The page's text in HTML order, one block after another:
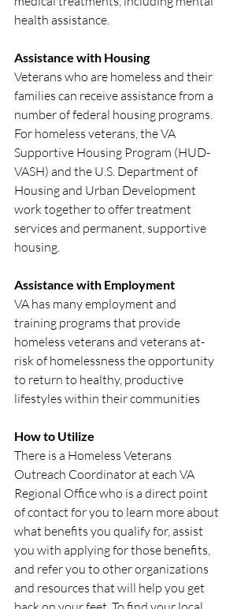
health assistance.
Assistance with Housing
Veterans who are homeless and their
families can receive assistance from a
number of federal housing programs.
For homeless veterans, the VA
Supportive Housing Program (HUD-
VASH) and the U.S. Department of
Housing and Urban Development
work together to offer treatment
services and permanent, supportive
housing.
Assistance with Employment
VA has many employment and
training programs that provide
homeless veterans and veterans at-
risk of homelessness the opportunity
to return to healthy, productive
lifestyles within their communities
How to Utilize
There is a Homeless Veterans
Outreach Coordinator at each VA
Regional Office who is a direct point
of contact for you to learn more about
what benefits you qualify for, assist
you with applying for those benefits,
and refer you to other organizations
and resources that will help you get